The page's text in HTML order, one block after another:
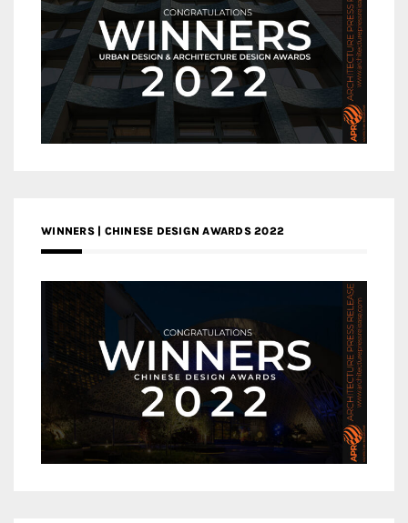
WINNERS | CHINESE DESIGN AWARDS 2022